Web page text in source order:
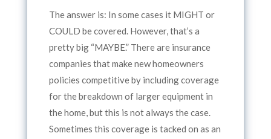
The answer is: In some cases it MIGHT or
COULD be covered. However, that’s a
pretty big “MAYBE.” There are insurance
companies that make new homeowners
policies competitive by including coverage
for the breakdown of larger equipment in
the home, but this is not always the case.
Sometimes this coverage is tacked on as an